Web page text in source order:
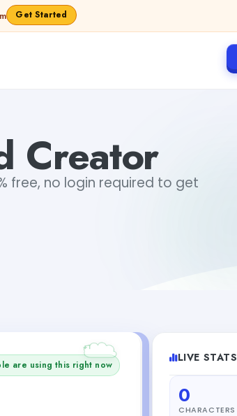
Get Started
Creator
free, no login required to get
are using this right now
LIVE STATS
0
CHARACTERS